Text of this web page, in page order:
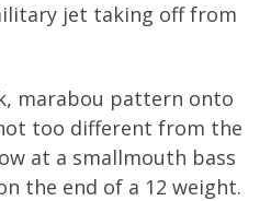
jet taking off from
marabou pattern onto
too different from the
at a smallmouth bass
the end of a 12 weight.